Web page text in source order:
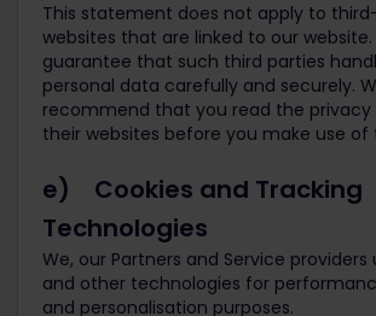
This statement does not apply to
websites that are linked to our
guarantee that such third parties
personal data carefully and securely.
recommend that you read the
their websites before you make use of
e) Cookies and Tracking
Technologies
We, our Partners and Service providers
and other technologies for
and personalisation purposes.